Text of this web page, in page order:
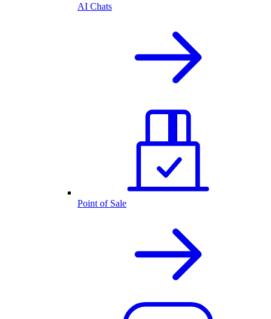
AI Chats
Point of Sale